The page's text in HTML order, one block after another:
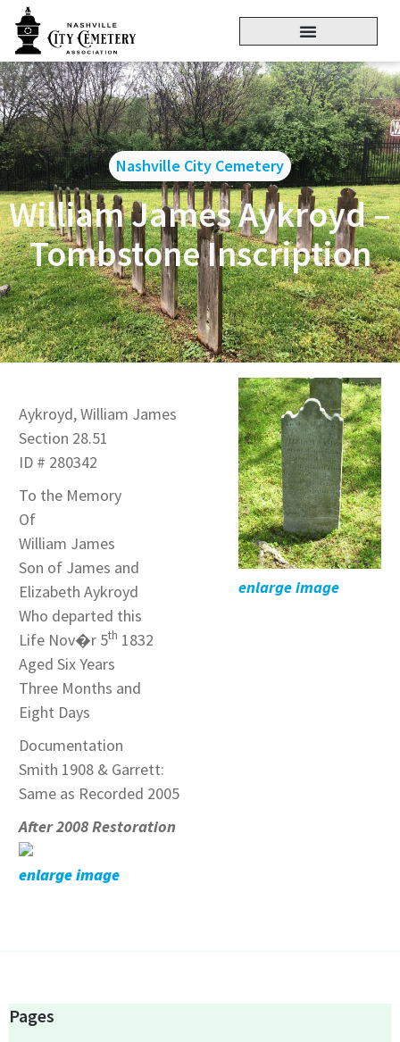
Nashville City Cemetery
William James Aykroyd –
Tombstone Inscription
Aykroyd, William James
Section 28.51
ID # 280342
To the Memory
Of
William James
Son of James and
Elizabeth Aykroyd
Who departed this
Life Nov�r 5th 1832
Aged Six Years
Three Months and
Eight Days
Documentation
Smith 1908 & Garrett:
Same as Recorded 2005
After 2008 Restoration
enlarge image
enlarge image
Pages